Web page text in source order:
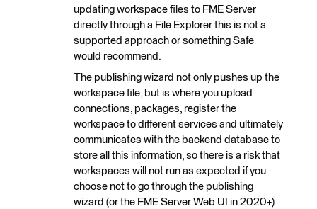
updating workspace files to FME Server
directly through a File Explorer this is not a
supported approach or something Safe
would recommend.
The publishing wizard not only pushes up the
workspace file, but is where you upload
connections, packages, register the
workspace to different services and ultimately
communicates with the backend database to
store all this information, so there is a risk that
workspaces will not run as expected if you
choose not to go through the publishing
wizard (or the FME Server Web UI in 2020+)